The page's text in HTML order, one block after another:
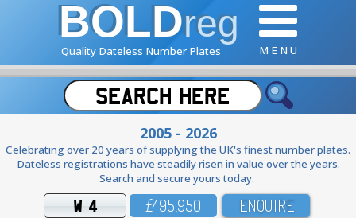
BOLDreg
Quality Dateless Number Plates M E N U
2005 - 2026
Celebrating over 20 years of supplying the UK's finest number plates.
Dateless registrations have steadily risen in value over the years.
Search and secure yours today.
W 4 £495,95O ENQUIRE